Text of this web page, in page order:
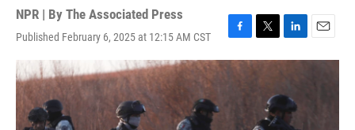
NPR | By The Associated Press
Published February 6, 2025 at 12:15 AM CST
F
a
c
T
w
i
t
e
L
i
n
k
e
d
E
m